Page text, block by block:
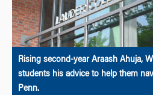
Rising second-year Araash Ahuja,
students his advice to help them
Penn.